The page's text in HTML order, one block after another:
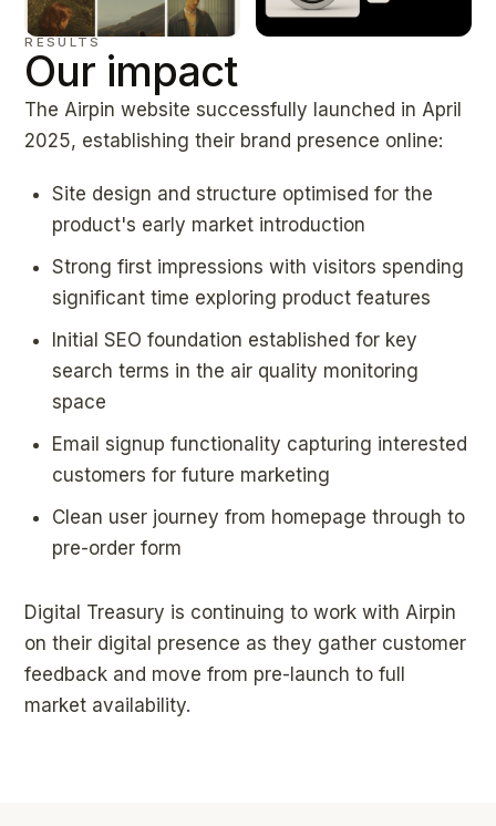
RESULTS
Our impact
The Airpin website successfully launched in April
2025, establishing their brand presence online:
Site design and structure optimised for the
product's early market introduction
Strong first impressions with visitors spending
significant time exploring product features
Initial SEO foundation established for key
search terms in the air quality monitoring
space
Email signup functionality capturing interested
customers for future marketing
Clean user journey from homepage through to
pre-order form
Digital Treasury is continuing to work with Airpin
on their digital presence as they gather customer
feedback and move from pre-launch to full
market availability.